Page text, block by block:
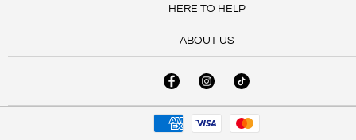
HERE TO HELP
ABOUT US